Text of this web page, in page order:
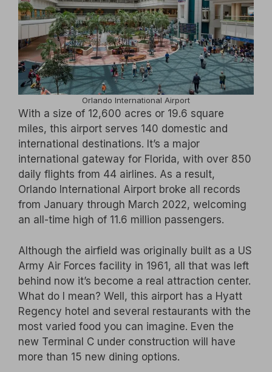
Orlando International Airport
With a size of 12,600 acres or 19.6 square
miles, this airport serves 140 domestic and
international destinations. It’s a major
international gateway for Florida, with over 850
daily flights from 44 airlines. As a result,
Orlando International Airport broke all records
from January through March 2022, welcoming
an all-time high of 11.6 million passengers.
Although the airfield was originally built as a US
Army Air Forces facility in 1961, all that was left
behind now it’s become a real attraction center.
What do I mean? Well, this airport has a Hyatt
Regency hotel and several restaurants with the
most varied food you can imagine. Even the
new Terminal C under construction will have
more than 15 new dining options.